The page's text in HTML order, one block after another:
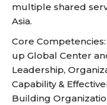
multiple shared
Asia.
Core
up Global Center
Leadership,
Capability &
Building